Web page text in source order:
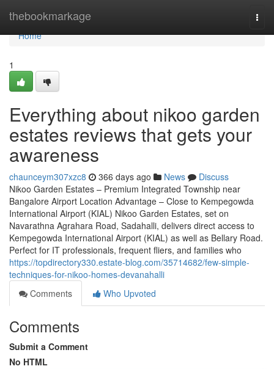
thebookmarkage
Home
Home
1
Everything about nikoo garden
estates reviews that gets your
awareness
chaunceym307xzc8 366 days ago News
Discuss
Nikoo Garden Estates – Premium Integrated Township near
Bangalore Airport Location Advantage – Close to Kempegowda
International Airport (KIAL) Nikoo Garden Estates, set on
Navarathna Agrahara Road, Sadahalli, delivers direct access to
Kempegowda International Airport (KIAL) as well as Bellary Road.
Perfect for IT professionals, frequent fliers, and families who
https://topdirectory330.estate-blog.com/35714682/few-simple-
techniques-for-nikoo-homes-devanahalli
Comments
Who Upvoted
Comments
Submit a Comment
No HTML